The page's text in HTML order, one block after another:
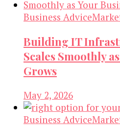
Business Advice
Building IT
Scales Smoothly
Grows
May 2, 2026
Business Advice